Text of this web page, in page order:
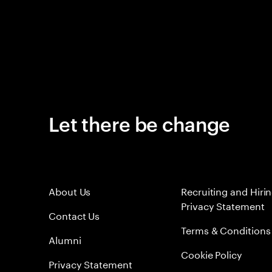
Let there be change
About Us
Contact Us
Alumni
Privacy Statement
Recruiting and
Privacy Statement
Terms & Conditions
Cookie Policy